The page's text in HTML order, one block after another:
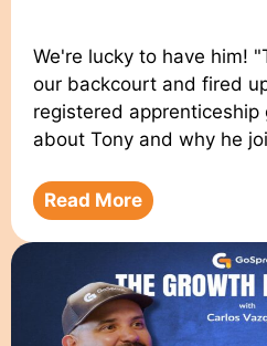
We're lucky to have him!
our backcourt and fired
registered apprenticeship
about Tony and why he
Read More